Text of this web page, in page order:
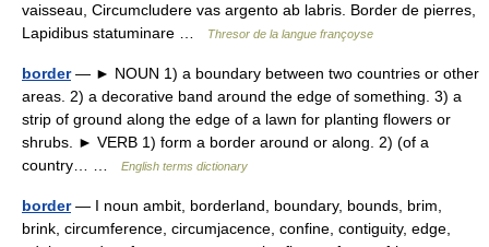
vaisseau, Circumcludere vas argento ab labris. Border de pierres,
Lapidibus statuminare …
Thresor de la langue françoyse
border— ► NOUN 1) a boundary between two countries or other
areas. 2) a decorative band around the edge of something. 3) a
strip of ground along the edge of a lawn for planting flowers or
shrubs. ► VERB 1) form a border around or along. 2) (of a
country… …
English terms dictionary
border— I noun ambit, borderland, boundary, bounds, brim,
brink, circumference, circumjacence, confine, contiguity, edge,